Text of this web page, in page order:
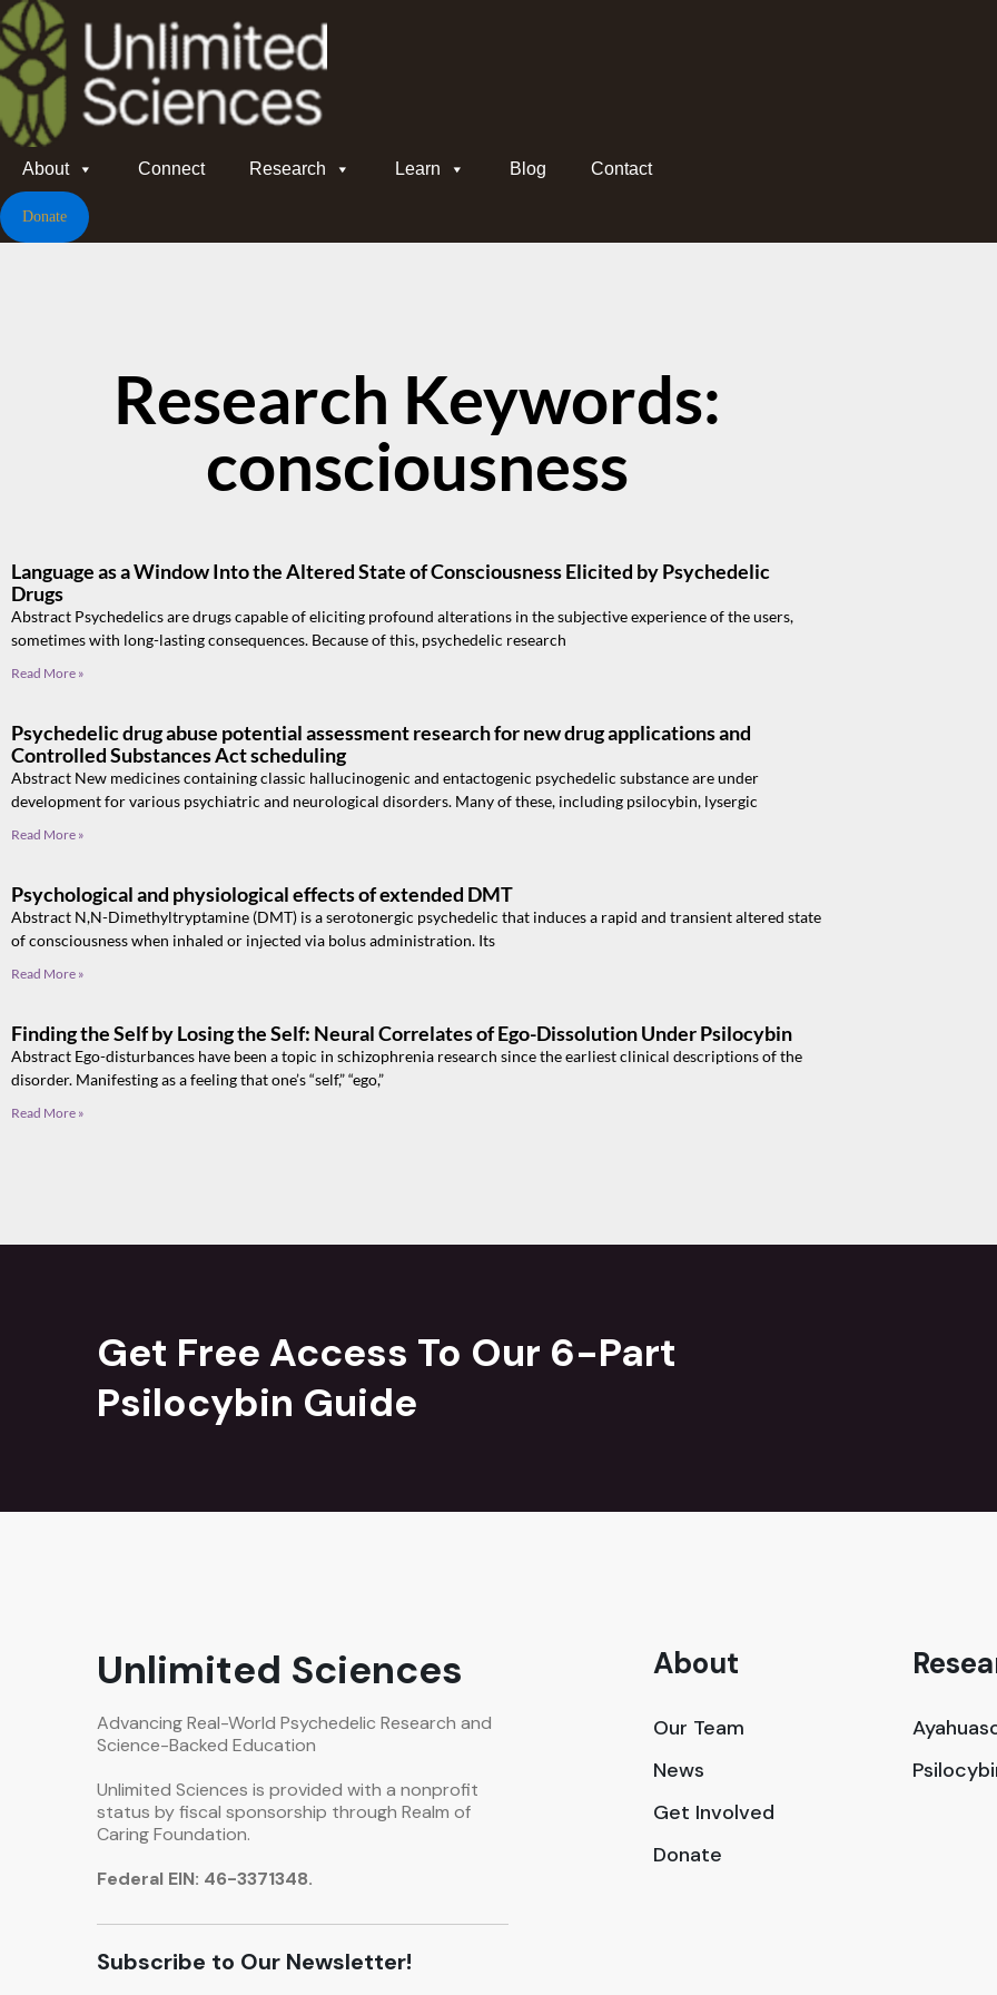
About Connect Research Learn Blog Contact
Donate
Research Keywords:
consciousness
Language as a Window Into the Altered State of Consciousness Elicited by Psychedelic
Drugs
Abstract Psychedelics are drugs capable of eliciting profound alterations in the subjective experience of the users,
sometimes with long-lasting consequences. Because of this, psychedelic research
Read More »
Psychedelic drug abuse potential assessment research for new drug applications and
Controlled Substances Act scheduling
Abstract New medicines containing classic hallucinogenic and entactogenic psychedelic substance are under
development for various psychiatric and neurological disorders. Many of these, including psilocybin, lysergic
Read More »
Psychological and physiological effects of extended DMT
Abstract N,N-Dimethyltryptamine (DMT) is a serotonergic psychedelic that induces a rapid and transient altered state
of consciousness when inhaled or injected via bolus administration. Its
Read More »
Finding the Self by Losing the Self: Neural Correlates of Ego-Dissolution Under Psilocybin
Abstract Ego-disturbances have been a topic in schizophrenia research since the earliest clinical descriptions of the
disorder. Manifesting as a feeling that one’s “self,” “ego,”
Read More »
Get Free Access To Our 6-Part
Psilocybin Guide
Unlimited Sciences
Advancing Real-World Psychedelic Research and
Science-Backed Education
Unlimited Sciences is provided with a nonprofit
status by fiscal sponsorship through Realm of
Caring Foundation.
Federal EIN: 46-3371348.
Subscribe to Our Newsletter!
About
Our Team
News
Get Involved
Donate